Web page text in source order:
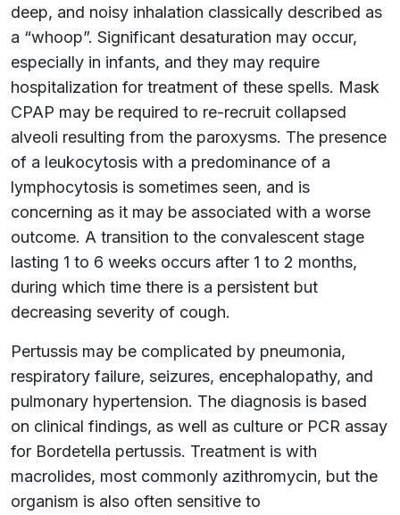
deep, and noisy inhalation classically described as
a “whoop”. Significant desaturation may occur,
especially in infants, and they may require
hospitalization for treatment of these spells. Mask
CPAP may be required to re-recruit collapsed
alveoli resulting from the paroxysms. The presence
of a leukocytosis with a predominance of a
lymphocytosis is sometimes seen, and is
concerning as it may be associated with a worse
outcome. A transition to the convalescent stage
lasting 1 to 6 weeks occurs after 1 to 2 months,
during which time there is a persistent but
decreasing severity of cough.
Pertussis may be complicated by pneumonia,
respiratory failure, seizures, encephalopathy, and
pulmonary hypertension. The diagnosis is based
on clinical findings, as well as culture or PCR assay
for Bordetella pertussis. Treatment is with
macrolides, most commonly azithromycin, but the
organism is also often sensitive to